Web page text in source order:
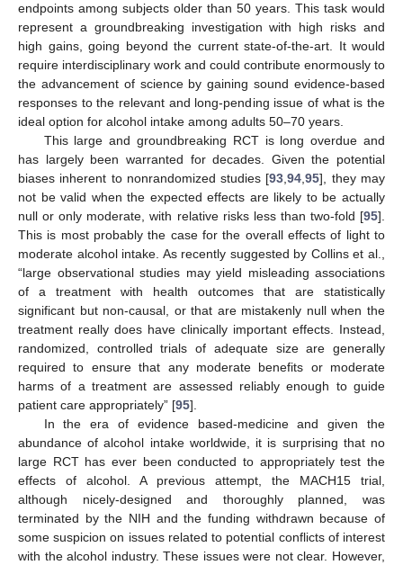
endpoints among subjects older than 50 years. This task would
represent a groundbreaking investigation with high risks and
high gains, going beyond the current state-of-the-art. It would
require interdisciplinary work and could contribute enormously to
the advancement of science by gaining sound evidence-based
responses to the relevant and long-pending issue of what is the
ideal option for alcohol intake among adults 50–70 years.
This large and groundbreaking RCT is long overdue and
has largely been warranted for decades. Given the potential
biases inherent to nonrandomized studies [93 ,94 ,95], they may
not be valid when the expected effects are likely to be actually
null or only moderate, with relative risks less than two-fold [95].
This is most probably the case for the overall effects of light to
moderate alcohol intake. As recently suggested by Collins et al.,
“large observational studies may yield misleading associations
of a treatment with health outcomes that are statistically
significant but non-causal, or that are mistakenly null when the
treatment really does have clinically important effects. Instead,
randomized, controlled trials of adequate size are generally
required to ensure that any moderate benefits or moderate
harms of a treatment are assessed reliably enough to guide
patient care appropriately” [95].
In the era of evidence based-medicine and given the
abundance of alcohol intake worldwide, it is surprising that no
large RCT has ever been conducted to appropriately test the
effects of alcohol. A previous attempt, the MACH15 trial,
although nicely-designed and thoroughly planned, was
terminated by the NIH and the funding withdrawn because of
some suspicion on issues related to potential conflicts of interest
with the alcohol industry. These issues were not clear. However,